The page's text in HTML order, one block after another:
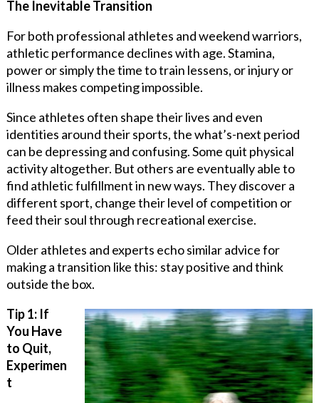
The Inevitable Transition
For both professional athletes and weekend warriors,
athletic performance declines with age. Stamina,
power or simply the time to train lessens, or injury or
illness makes competing impossible.
Since athletes often shape their lives and even
identities around their sports, the what’s-next period
can be depressing and confusing. Some quit physical
activity altogether. But others are eventually able to
find athletic fulfillment in new ways. They discover a
different sport, change their level of competition or
feed their soul through recreational exercise.
Older athletes and experts echo similar advice for
making a transition like this: stay positive and think
outside the box.
Tip 1: If
You Have
to Quit,
Experimen
t